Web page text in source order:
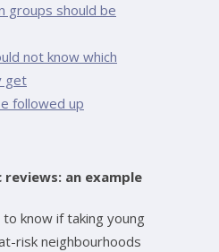
groups should be
not know which
get
followed up
an example
to know if taking young
risk neighbourhoods